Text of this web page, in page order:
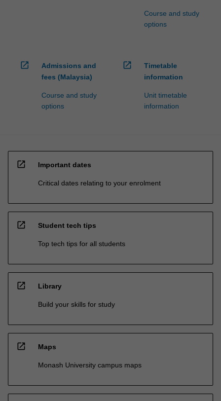
Course and study
options
open_in_new
Admissions and
fees (Malaysia)
Course and study
options
open_in_new
Timetable
information
Unit timetable
information
open_in_new Important dates
Critical dates relating to your enrolment
open_in_new Student tech tips
Top tech tips for all students
open_in_new Library
Build your skills for study
open_in_new Maps
Monash University campus maps